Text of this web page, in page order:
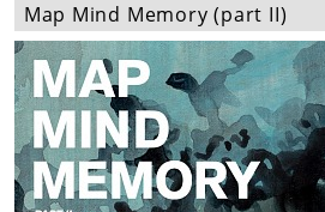
Map Mind Memory (part II)